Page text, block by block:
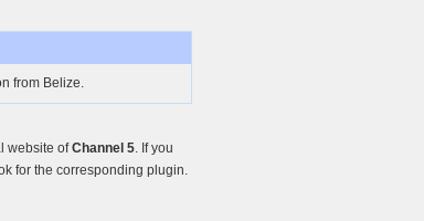
from Belize.
website ofChannel 5. If you
for the corresponding plugin.